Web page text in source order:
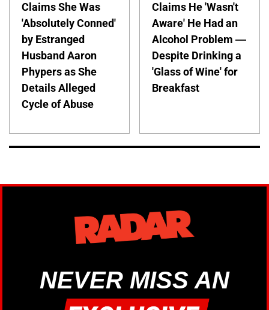
Claims She Was
'Absolutely Conned'
by Estranged
Husband Aaron
Phypers as She
Details Alleged
Cycle of Abuse
Claims He 'Wasn't
Aware' He Had an
Alcohol Problem —
Despite Drinking a
'Glass of Wine' for
Breakfast
NEVER MISS AN